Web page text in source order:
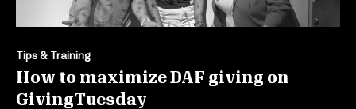
Tips & Training
How to maximize DAF giving on
GivingTuesday